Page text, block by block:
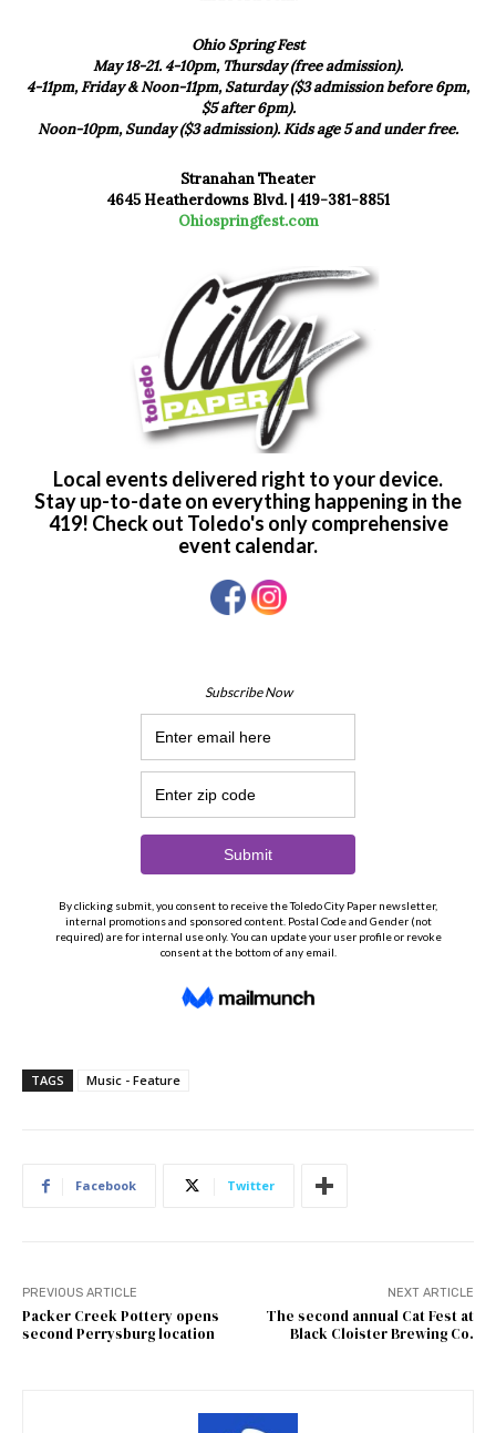
Ohio Spring Fest
May 18-21. 4-10pm, Thursday (free admission).
4-11pm, Friday & Noon-11pm, Saturday ($3 admission before 6pm,
$5 after 6pm).
Noon-10pm, Sunday ($3 admission). Kids age 5 and under free.
Stranahan Theater
4645 Heatherdowns Blvd. | 419-381-8851
Ohiospringfest.com
TAGS Music - Feature
Facebook Twitter
PREVIOUS ARTICLE
Packer Creek Pottery opens
second Perrysburg location
NEXT ARTICLE
The second annual Cat Fest at
Black Cloister Brewing Co.